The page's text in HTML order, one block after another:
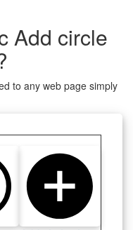
Add circle
to any web page simply